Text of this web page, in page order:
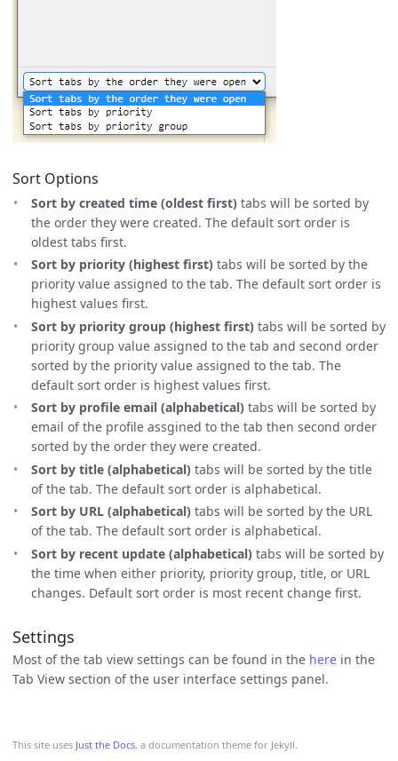
This site uses Just the Docs, a documentation theme for Jekyll.
Sort Options
Sort by created time (oldest first) tabs will be sorted by
the order they were created. The default sort order is
oldest tabs first.
Sort by priority (highest first) tabs will be sorted by the
priority value assigned to the tab. The default sort order is
highest values first.
Sort by priority group (highest first) tabs will be sorted by
priority group value assigned to the tab and second order
sorted by the priority value assigned to the tab. The
default sort order is highest values first.
Sort by profile email (alphabetical) tabs will be sorted by
email of the profile assgined to the tab then second order
sorted by the order they were created.
Sort by title (alphabetical) tabs will be sorted by the title
of the tab. The default sort order is alphabetical.
Sort by URL (alphabetical) tabs will be sorted by the URL
of the tab. The default sort order is alphabetical.
Sort by recent update (alphabetical) tabs will be sorted by
the time when either priority, priority group, title, or URL
changes. Default sort order is most recent change first.
Settings
Most of the tab view settings can be found in the here in the
Tab View section of the user interface settings panel.